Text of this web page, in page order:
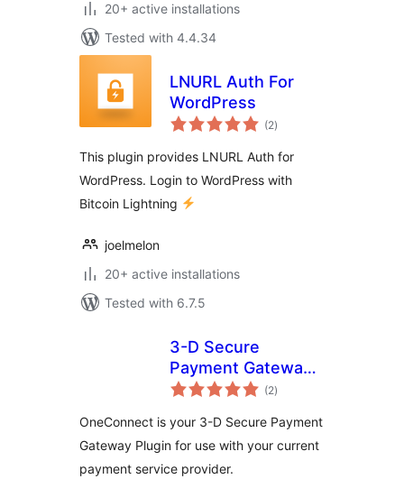
20+ active installations
Tested with 4.4.34
LNURL Auth For
WordPress
(2total
ratings
)
This plugin provides LNURL Auth for
WordPress. Login to WordPress with
Bitcoin Lightning
joelmelon
20+ active installations
Tested with 6.7.5
3-D Secure
Payment Gateway
by
(2total
ratings
)
OneConnect is your 3-D Secure Payment
Gateway Plugin for use with your current
payment service provider.